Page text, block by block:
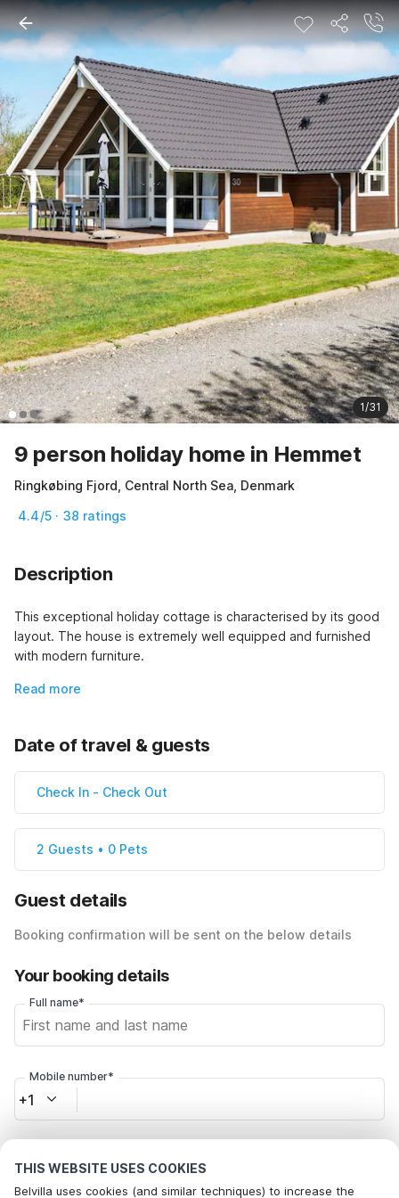
THIS WEBSITE USES COOKIES
Belvilla uses cookies (and similar techniques) to increase the
1/31
9 person holiday home in Hemmet
Ringkøbing Fjord, Central North Sea, Denmark
4.4/5 · 38 ratings
Description
This exceptional holiday cottage is characterised by its good
layout. The house is extremely well equipped and furnished
with modern furniture.
Read more
Date of travel & guests
Check In - Check Out
2 Guests • 0 Pets
Guest details
Booking confirmation will be sent on the below details
Your booking details
Full name*
Mobile number*
+1